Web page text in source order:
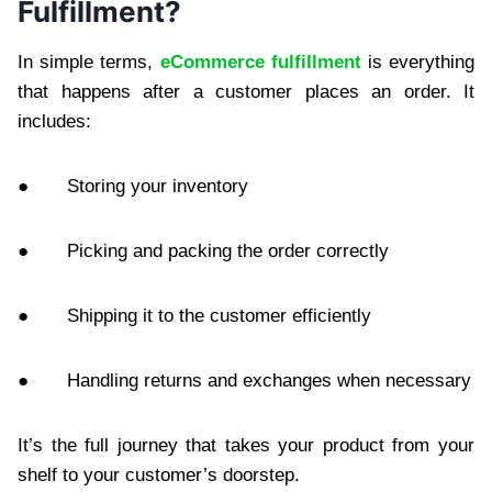
Fulfillment?
In simple terms, eCommerce fulfillmentis everything
that happens after a customer places an order. It
includes:
● Storing your inventory
● Picking and packing the order correctly
● Shipping it to the customer efficiently
● Handling returns and exchanges when necessary
It’s the full journey that takes your product from your
shelf to your customer’s doorstep.